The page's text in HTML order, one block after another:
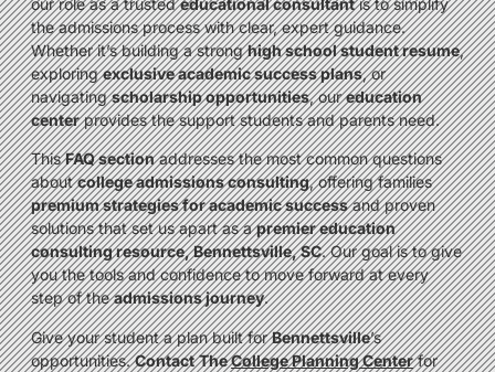
our role as a trustededucational consultantis to simplify
the admissions process with clear, expert guidance.
Whether it’s building a stronghigh school student resume,
exploringexclusive academic success plans, or
navigatingscholarship opportunities, oureducation
centerprovides the support students and parents need.
ThisFAQ sectionaddresses the most common questions
aboutcollege admissions consulting, offering families
premium strategies for academic successand proven
solutions that set us apart as apremier education
consulting resource, Bennettsville, SC. Our goal is to give
you the tools and confidence to move forward at every
step of theadmissions journey.
Give your student a plan built forBennettsville’s
opportunities.Contact TheCollege Planning Centerfor